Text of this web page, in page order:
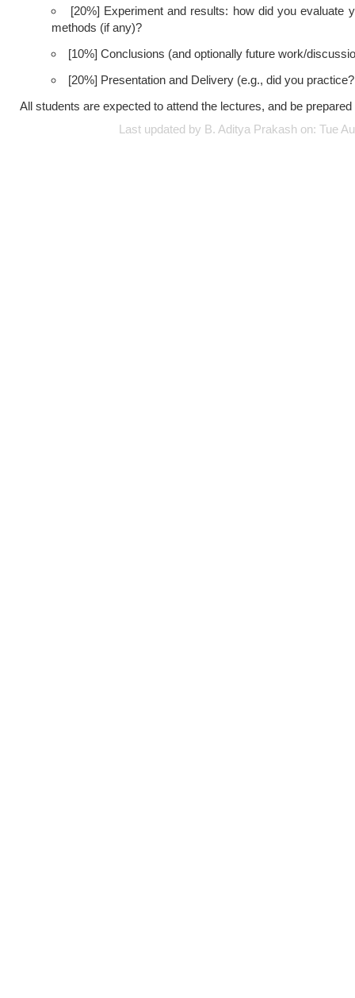
[20%] Experiment and results: how did you
methods (if any)?
[10%] Conclusions (and optionally future work/
[20%] Presentation and Delivery (e.g., did you
All students are expected to attend the lectures, and be
Last updated by B. Aditya Prakash on: Tue